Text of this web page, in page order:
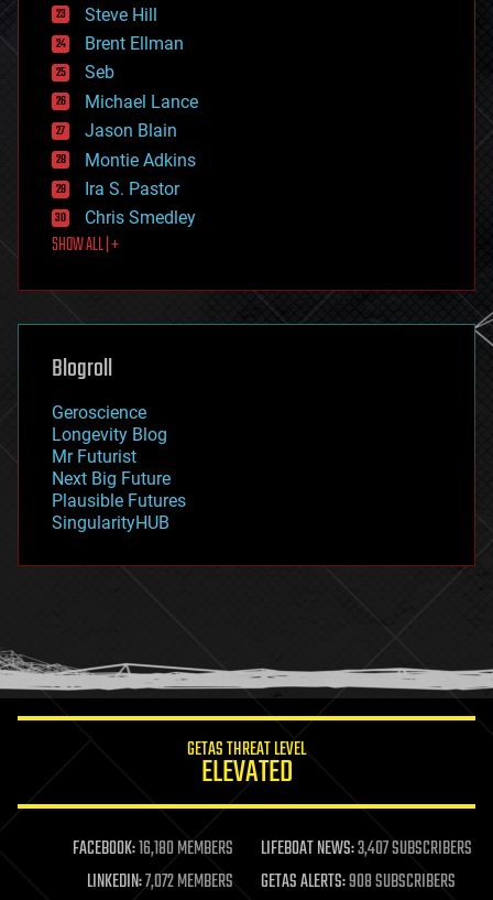
engineering
entertainment
environmental
ethics
events
evolution
existential risks
exoskeleton
finance
first contact
food
futurism
genetics
geoengineering
geography
geopolitics
governance
government
gravity
habitats
hacking
humor
information science
life extension
machine learning
mapping
Steve Hill
Brent Ellman
Seb
Michael Lance
Jason Blain
Montie Adkins
Ira S. Pastor
Chris Smedley
SHOW ALL | +
Blogroll
Geroscience
Longevity Blog
Mr Futurist
Next Big Future
Plausible Futures
SingularityHUB
GETAS THREAT LEVEL
ELEVATED
FACEBOOK:16,180 MEMBERS LIFEBOAT NEWS:3,407 SUBSCRIBERS
LINKEDIN:7,072 MEMBERS GETAS ALERTS:908 SUBSCRIBERS